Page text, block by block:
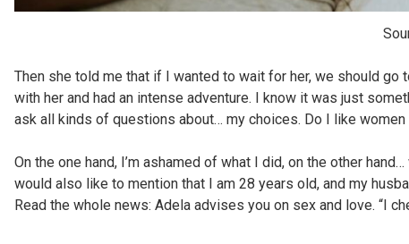
Then she told me that if I wanted to wait for her, we should
with her and had an intense adventure. I know it was just
ask all kinds of questions about… my choices. Do I like
On the one hand, I’m ashamed of what I did, on the other
would also like to mention that I am 28 years old, and my
Read the whole news: Adela advises you on sex and love. “I